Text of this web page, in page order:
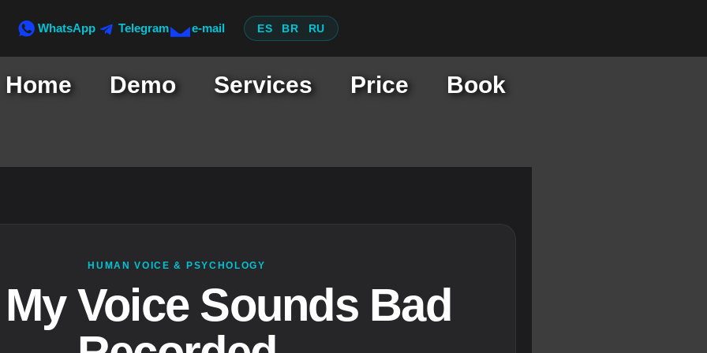
WhatsApp Telegram e-mail ES BR RU
Home Demo Services Price Book
HUMAN VOICE & PSYCHOLOGY
Voice Sounds Bad